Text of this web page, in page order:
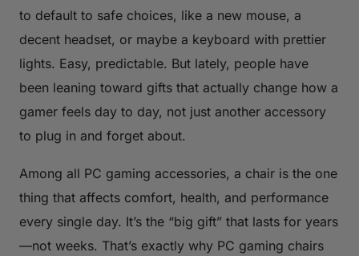
to default to safe choices, like a new mouse, a
decent headset, or maybe a keyboard with prettier
lights. Easy, predictable. But lately, people have
been leaning toward gifts that actually change how a
gamer feels day to day, not just another accessory
to plug in and forget about.
Among all PC gaming accessories, a chair is the one
thing that affects comfort, health, and performance
every single day. It’s the “big gift” that lasts for years
—not weeks. That’s exactly why PC gaming chairs